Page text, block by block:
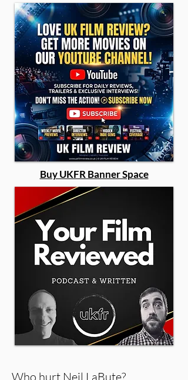
Buy UKFR Banner Space
Who hurt Neil LaBute?